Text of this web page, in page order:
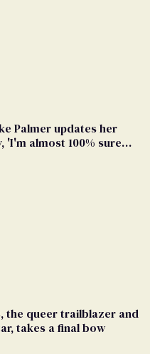
Palmer updates her
'I'm almost 100% sure
the queer trailblazer and
takes a final bow